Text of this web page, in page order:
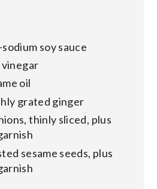
soy sauce
oil
grated ginger
thinly sliced, plus
sesame seeds, plus